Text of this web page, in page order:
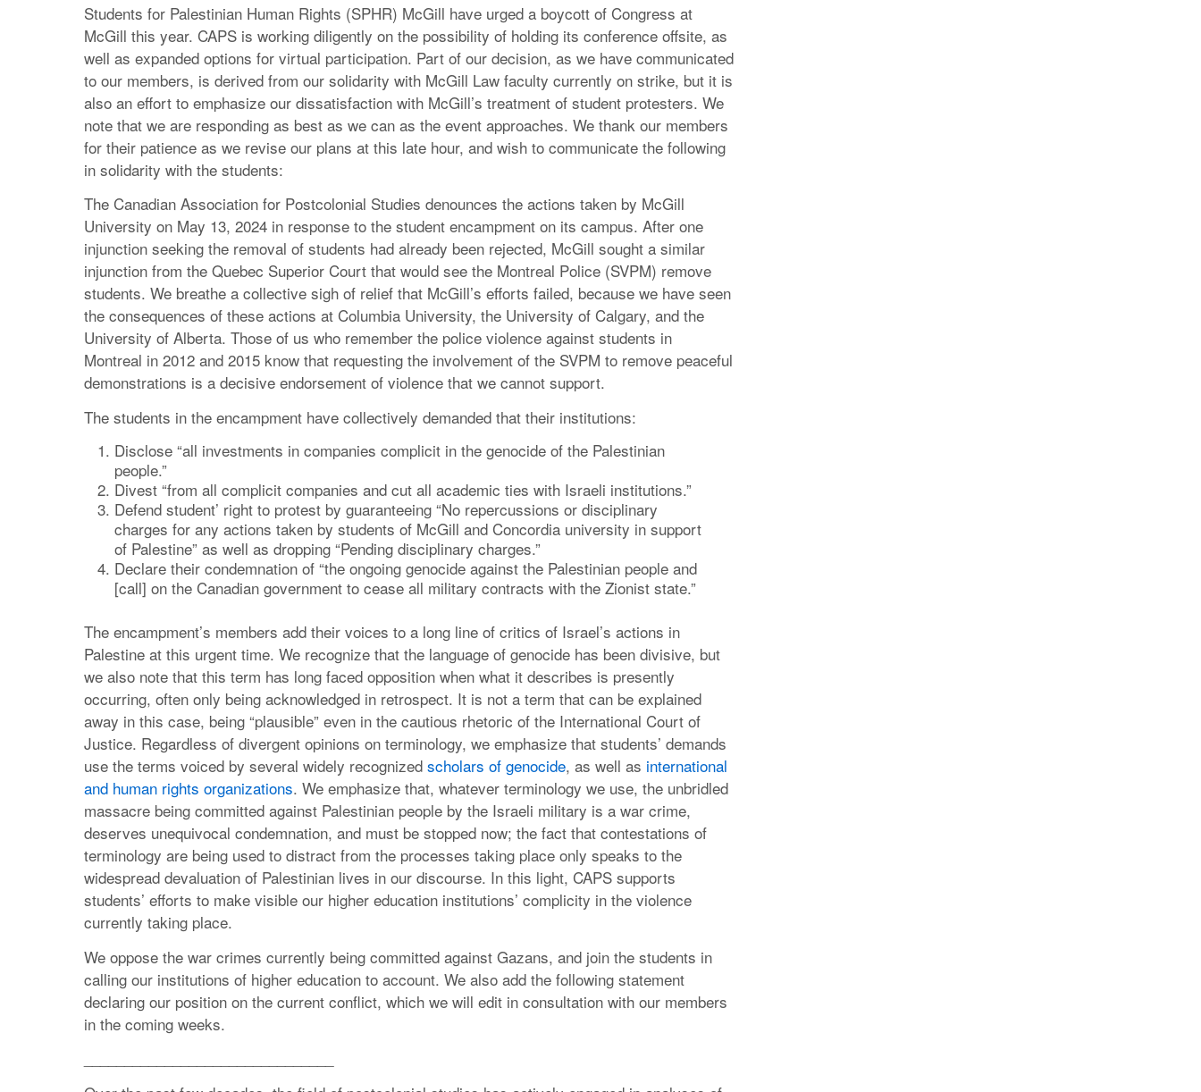
Students for Palestinian Human Rights (SPHR) McGill have urged a boycott of Congress at
McGill this year. CAPS is working diligently on the possibility of holding its conference offsite, as
well as expanded options for virtual participation. Part of our decision, as we have communicated
to our members, is derived from our solidarity with McGill Law faculty currently on strike, but it is
also an effort to emphasize our dissatisfaction with McGill’s treatment of student protesters. We
note that we are responding as best as we can as the event approaches. We thank our members
for their patience as we revise our plans at this late hour, and wish to communicate the following
in solidarity with the students:
The Canadian Association for Postcolonial Studies denounces the actions taken by McGill
University on May 13, 2024 in response to the student encampment on its campus. After one
injunction seeking the removal of students had already been rejected, McGill sought a similar
injunction from the Quebec Superior Court that would see the Montreal Police (SVPM) remove
students. We breathe a collective sigh of relief that McGill’s efforts failed, because we have seen
the consequences of these actions at Columbia University, the University of Calgary, and the
University of Alberta. Those of us who remember the police violence against students in
Montreal in 2012 and 2015 know that requesting the involvement of the SVPM to remove peaceful
demonstrations is a decisive endorsement of violence that we cannot support.
The students in the encampment have collectively demanded that their institutions:
Disclose “all investments in companies complicit in the genocide of the Palestinian
people.”
Divest “from all complicit companies and cut all academic ties with Israeli institutions.”
Defend student’ right to protest by guaranteeing “No repercussions or disciplinary
charges for any actions taken by students of McGill and Concordia university in support
of Palestine” as well as dropping “Pending disciplinary charges.”
Declare their condemnation of “the ongoing genocide against the Palestinian people and
[call] on the Canadian government to cease all military contracts with the Zionist state.”
The encampment’s members add their voices to a long line of critics of Israel’s actions in
Palestine at this urgent time. We recognize that the language of genocide has been divisive, but
we also note that this term has long faced opposition when what it describes is presently
occurring, often only being acknowledged in retrospect. It is not a term that can be explained
away in this case, being “plausible” even in the cautious rhetoric of the International Court of
Justice. Regardless of divergent opinions on terminology, we emphasize that students’ demands
use the terms voiced by several widely recognizedscholars of genocide, as well as international
and human rights organizations. We emphasize that, whatever terminology we use, the unbridled
massacre being committed against Palestinian people by the Israeli military is a war crime,
deserves unequivocal condemnation, and must be stopped now; the fact that contestations of
terminology are being used to distract from the processes taking place only speaks to the
widespread devaluation of Palestinian lives in our discourse. In this light, CAPS supports
students’ efforts to make visible our higher education institutions’ complicity in the violence
currently taking place.
We oppose the war crimes currently being committed against Gazans, and join the students in
calling our institutions of higher education to account. We also add the following statement
declaring our position on the current conflict, which we will edit in consultation with our members
in the coming weeks.